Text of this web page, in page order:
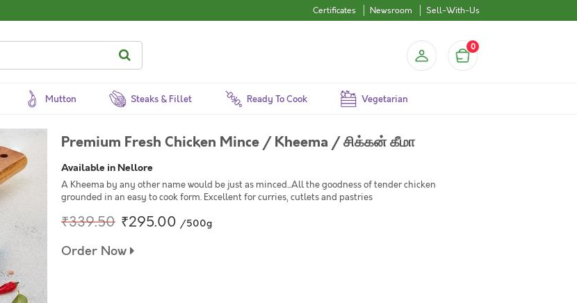
Certificates Newsroom Sell-With-Us
0
Mutton Steaks & Fillet Ready To Cook Vegetarian
Premium Fresh Chicken Mince / Kheema / சிக்கன் கீமா
Available in Nellore
A Kheema by any other name would be just as minced...All the goodness of tender chicken
grounded in an easy to cook form. Excellent for curries, cutlets and pastries
₹339.50 ₹295.00 /500g
Order Now